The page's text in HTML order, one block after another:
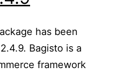
has been
Bagisto is a
framework